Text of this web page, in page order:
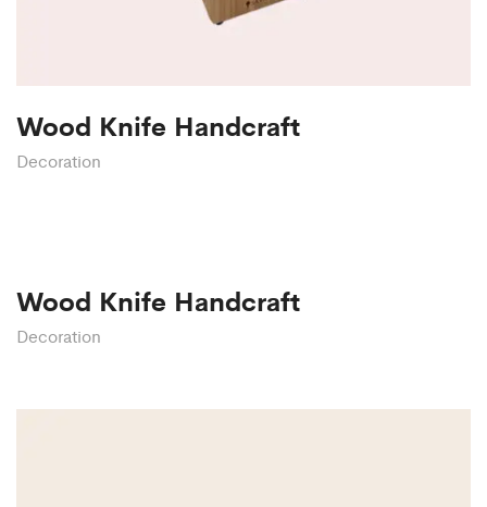
Wood Knife Handcraft
Decoration
Wood Knife Handcraft
Decoration